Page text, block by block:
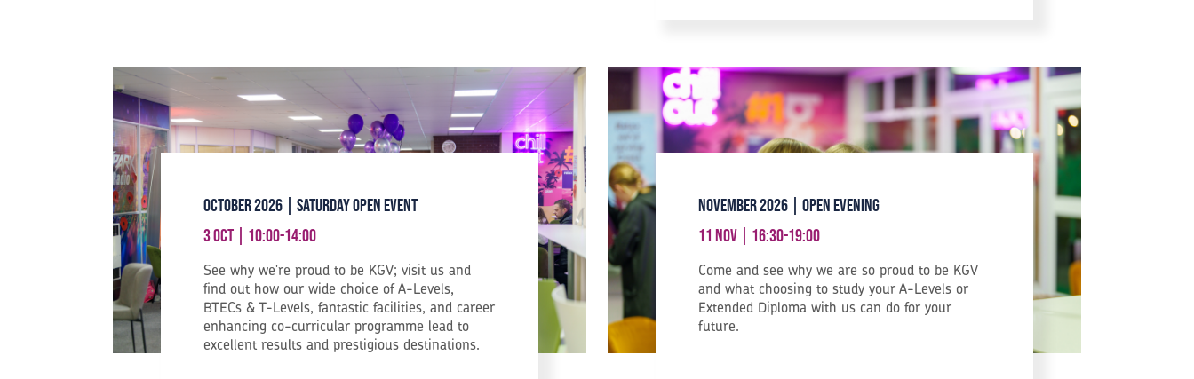
October 2026 | Saturday Open Event
3 Oct | 10:00-14:00
See why we're proud to be KGV; visit us and
find out how our wide choice of A-Levels,
BTECs & T-Levels, fantastic facilities, and career
enhancing co-curricular programme lead to
excellent results and prestigious destinations.
November 2026 | Open Evening
11 Nov | 16:30-19:00
Come and see why we are so proud to be KGV
and what choosing to study your A-Levels or
Extended Diploma with us can do for your
future.